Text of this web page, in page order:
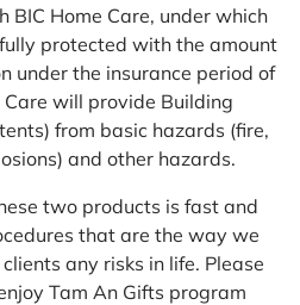
BIC Home Care, under which
protected with the amount
under the insurance period of
will provide Building
from basic hazards (fire,
and other hazards.
two products is fast and
that are the way we
any risks in life. Please
Tam An Gifts program